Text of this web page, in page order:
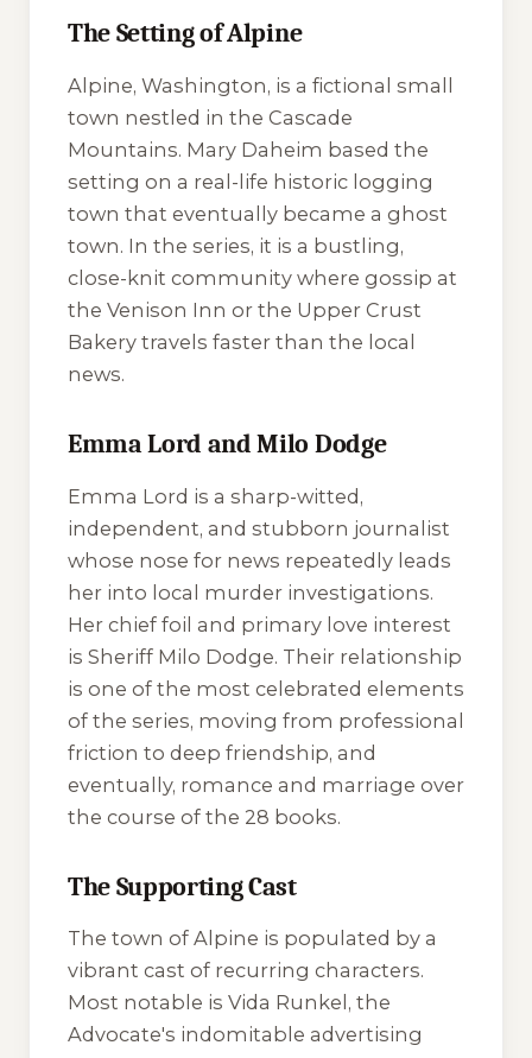
The Setting of Alpine
Alpine, Washington, is a fictional small
town nestled in the Cascade
Mountains. Mary Daheim based the
setting on a real-life historic logging
town that eventually became a ghost
town. In the series, it is a bustling,
close-knit community where gossip at
the Venison Inn or the Upper Crust
Bakery travels faster than the local
news.
Emma Lord and Milo Dodge
Emma Lord is a sharp-witted,
independent, and stubborn journalist
whose nose for news repeatedly leads
her into local murder investigations.
Her chief foil and primary love interest
is Sheriff Milo Dodge. Their relationship
is one of the most celebrated elements
of the series, moving from professional
friction to deep friendship, and
eventually, romance and marriage over
the course of the 28 books.
The Supporting Cast
The town of Alpine is populated by a
vibrant cast of recurring characters.
Most notable is Vida Runkel, the
Advocate's indomitable advertising